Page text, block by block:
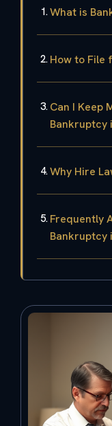
What is
How to File
Can I Keep
Bankruptcy
Why Hire
Frequently
Bankruptcy